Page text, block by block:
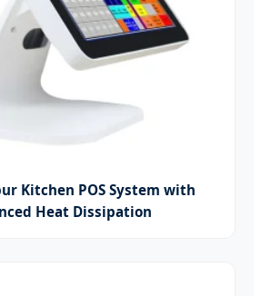
Kitchen POS System with
Heat Dissipation